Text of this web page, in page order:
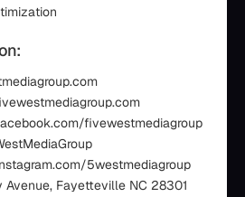
fivewestmediagroup
5westmediagroup
Avenue, Fayetteville NC 28301